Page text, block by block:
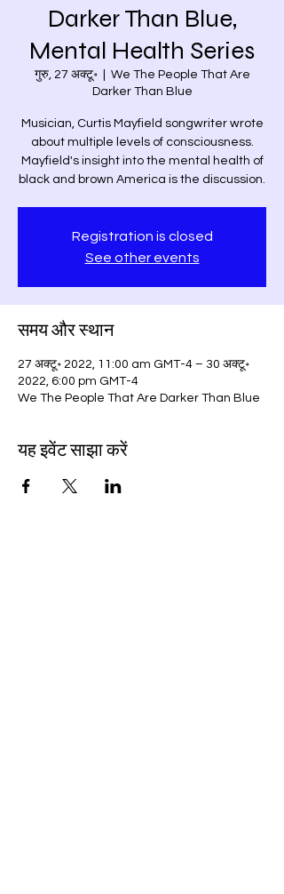
Darker Than Blue,
Mental Health Series
गुरु, 27 अक्टू॰
  |
We The People That Are
Darker Than Blue
Musician, Curtis Mayfield songwriter wrote
about multiple levels of consciousness.
Mayfield's insight into the mental health of
black and brown America is the discussion.
Registration is closed
See other events
समय और स्थान
27 अक्टू॰ 2022, 11:00 am GMT-4 – 30 अक्टू॰
2022, 6:00 pm GMT-4
We The People That Are Darker Than Blue
यह इवेंट साझा करें